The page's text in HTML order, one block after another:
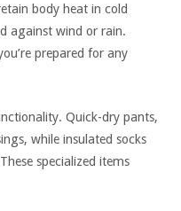
body heat in cold
against wind or rain.
prepared for any
Quick-dry pants,
while insulated socks
specialized items